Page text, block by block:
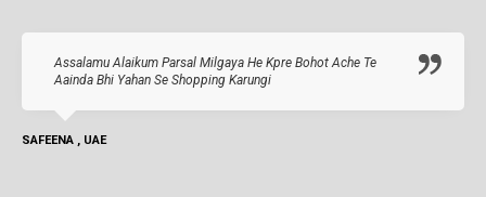
Assalamu Alaikum Parsal Milgaya He Kpre Bohot Ache Te
Aainda Bhi Yahan Se Shopping Karungi
SAFEENA , UAE